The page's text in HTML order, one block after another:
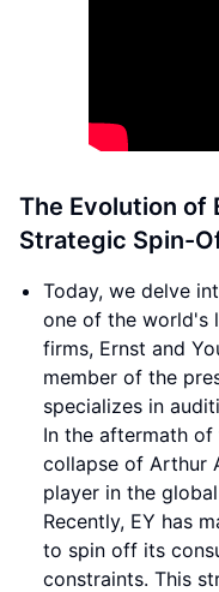
The Evolution of
Strategic Spin-
Today, we delve
one of the world's
firms, Ernst and
member of the
specializes in
In the aftermath
collapse of Arthur
player in the
Recently, EY has
to spin off its
constraints. This